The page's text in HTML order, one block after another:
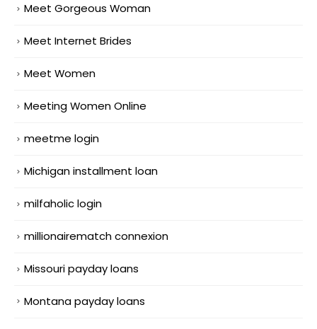
Meet Gorgeous Woman
Meet Internet Brides
Meet Women
Meeting Women Online
meetme login
Michigan installment loan
milfaholic login
millionairematch connexion
Missouri payday loans
Montana payday loans